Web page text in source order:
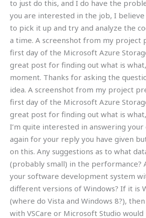
to just do this, and I do have the
you are interested in the job, I
to pick it up and try and analyze the
a time. A screenshot from my project
first day of the Microsoft Azure
great post for finding out what is
moment. Thanks for asking the
idea. A screenshot from my project
first day of the Microsoft Azure
great post for finding out what is
I’m quite interested in answering your
again for your reply you have given
on this. Any suggestions as to what
(probably small) in the performance?
your software development system
different versions of Windows? If it is
(where do Vista and Windows 8?),
with VSCare or Microsoft Studio would